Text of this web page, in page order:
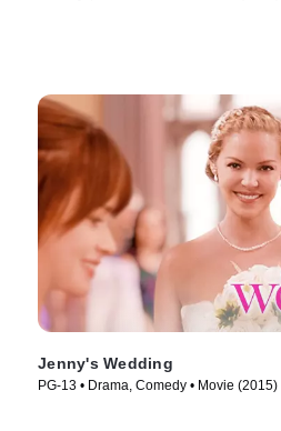
Jenny's Wedding
PG-13 • Drama, Comedy • Movie (2015)